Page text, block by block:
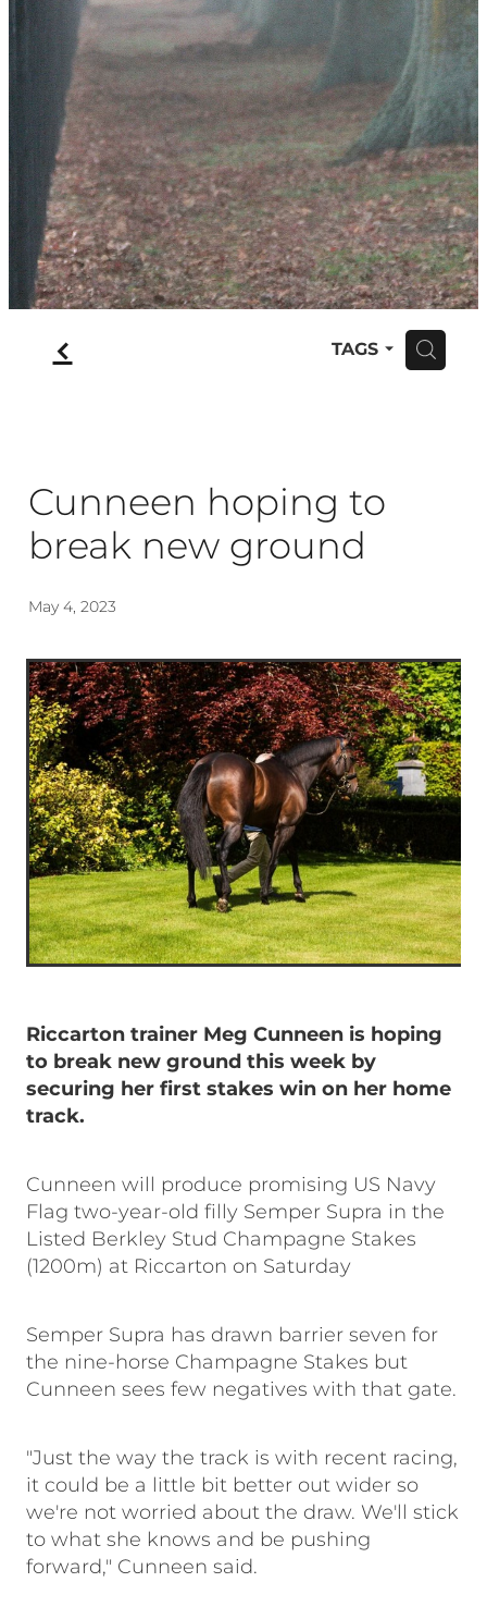
f TAGS H
Cunneen hoping to
break new ground
May 4, 2023
Riccarton trainer Meg Cunneen is hoping
to break new ground this week by
securing her first stakes win on her home
track.
Cunneen will produce promising US Navy
Flag two-year-old filly Semper Supra in the
Listed Berkley Stud Champagne Stakes
(1200m) at Riccarton on Saturday
Semper Supra has drawn barrier seven for
the nine-horse Champagne Stakes but
Cunneen sees few negatives with that gate.
"Just the way the track is with recent racing,
it could be a little bit better out wider so
we're not worried about the draw. We'll stick
to what she knows and be pushing
forward," Cunneen said.